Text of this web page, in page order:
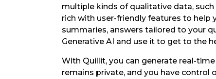
multiple kinds of qualitative data, such
rich with user-friendly features to
summaries, answers tailored to your
Generative AI and use it to get to the
With Quillit, you can generate real-
remains private, and you have control